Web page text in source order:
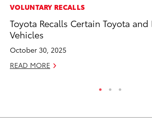
VOLUNTARY RECALLS
Toyota Recalls Certain Toyota and
Vehicles
October 30, 2025
READ MORE